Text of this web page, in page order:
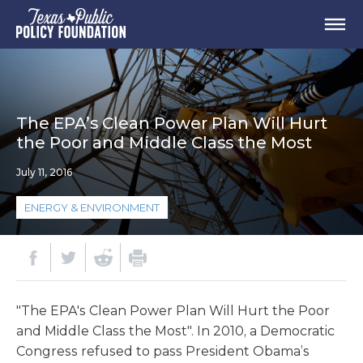
The EPA’s Clean Power Plan Will Hurt
the Poor and Middle Class the Most
July 11, 2016
ENERGY & ENVIRONMENT
"The EPA's Clean Power Plan Will Hurt the Poor
and Middle Class the Most". In 2010, a Democratic
Congress refused to pass President Obama’s